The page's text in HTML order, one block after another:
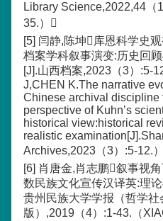
Library Science,2022,44（
35.）
[5] 闫静,陈坤库恩科学史
档案学科叙事演变:历史回
[J].山西档案,2023（3）:5-
J,CHEN K.The narrative
Chinese archival discipline
perspective of Kuhn’s
historical view:historical
realistic
Archives,2023（3）:5-12.
[6] 肖唐金,肖志鹏叙事视
数民族文化宣传汉译英:理
贵州民族大学学报（哲学社
版）,2019（4）:1-43.（